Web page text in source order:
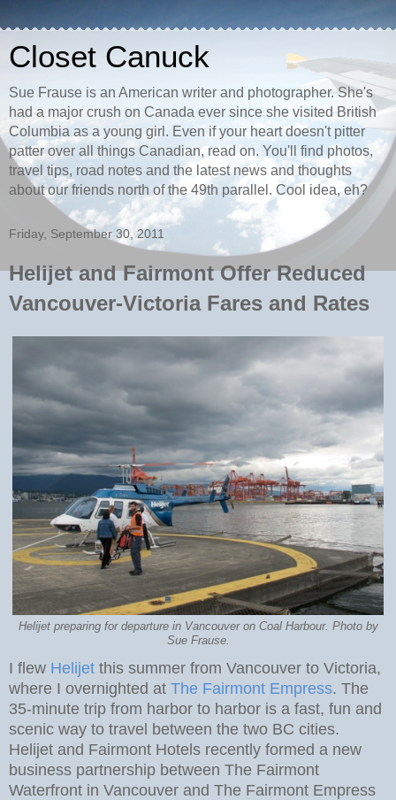
Closet Canuck
Sue Frause is an American writer and photographer. She's
had a major crush on Canada ever since she visited British
Columbia as a young girl. Even if your heart doesn't pitter
patter over all things Canadian, read on. You'll find photos,
travel tips, road notes and the latest news and thoughts
about our friends north of the 49th parallel. Cool idea, eh?
Friday, September 30, 2011
Helijet and Fairmont Offer Reduced
Vancouver-Victoria Fares and Rates
Helijet preparing for departure in Vancouver on Coal Harbour. Photo by
Sue Frause.
I flew Helijet this summer from Vancouver to Victoria,
where I overnighted at The Fairmont Empress. The
35-minute trip from harbor to harbor is a fast, fun and
scenic way to travel between the two BC cities.
Helijet and Fairmont Hotels recently formed a new
business partnership between The Fairmont
Waterfront in Vancouver and The Fairmont Empress